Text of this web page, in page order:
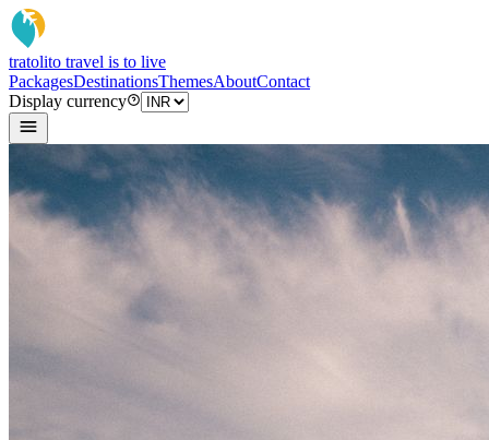
tratolito travel is to live
PackagesDestinationsThemesAboutContact
Display currency